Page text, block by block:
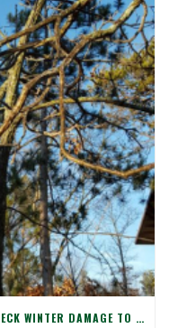
SPRING HAS SPRUNG, TIME TO CHECK WINTER DAMAGE TO YOUR TREES!